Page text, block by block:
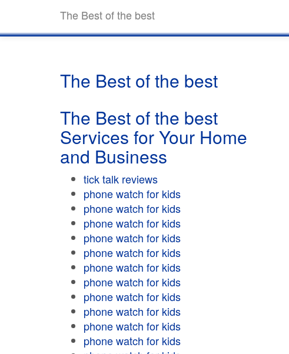
The Best of the best
The Best of the best
The Best of the best
Services for Your Home
and Business
tick talk reviews
phone watch for kids
phone watch for kids
phone watch for kids
phone watch for kids
phone watch for kids
phone watch for kids
phone watch for kids
phone watch for kids
phone watch for kids
phone watch for kids
phone watch for kids